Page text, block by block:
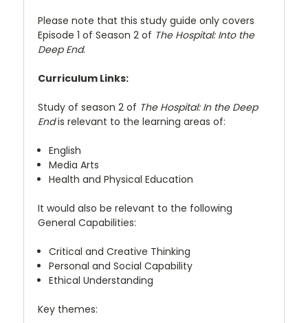
Please note that this study guide only covers
Episode 1 of Season 2 of The Hospital: Into the
Deep End.
Curriculum Links:
Study of season 2 of The Hospital: In the Deep
Endis relevant to the learning areas of:
English
Media Arts
Health and Physical Education
It would also be relevant to the following
General Capabilities:
Critical and Creative Thinking
Personal and Social Capability
Ethical Understanding
Key themes: